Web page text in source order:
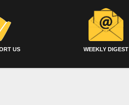
US WEEKLY DIGEST